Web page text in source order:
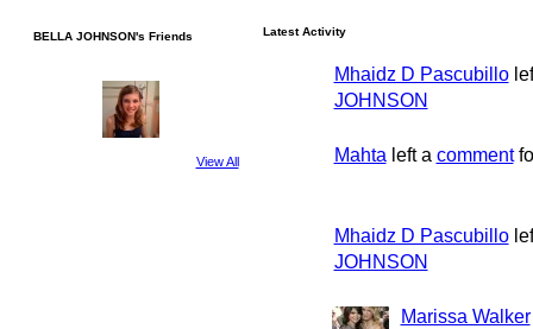
BELLA JOHNSON's Friends
View All
Latest Activity
Mhaidz D Pascubillo
JOHNSON
Mahta left a comment
Mhaidz D Pascubillo
JOHNSON
Marissa Walker